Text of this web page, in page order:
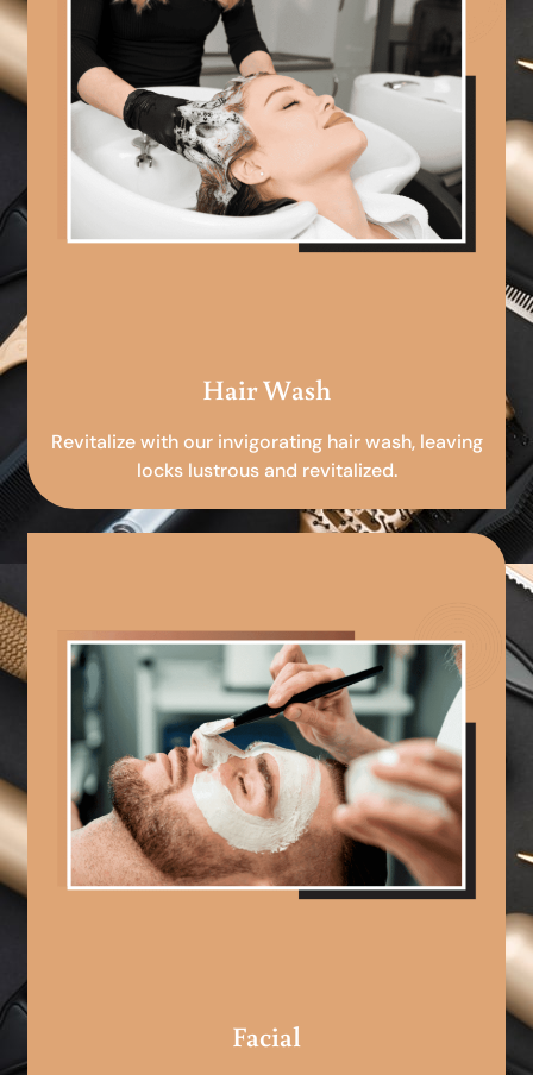
Hair Wash
Revitalize with our invigorating hair wash, leaving
locks lustrous and revitalized.
Facial